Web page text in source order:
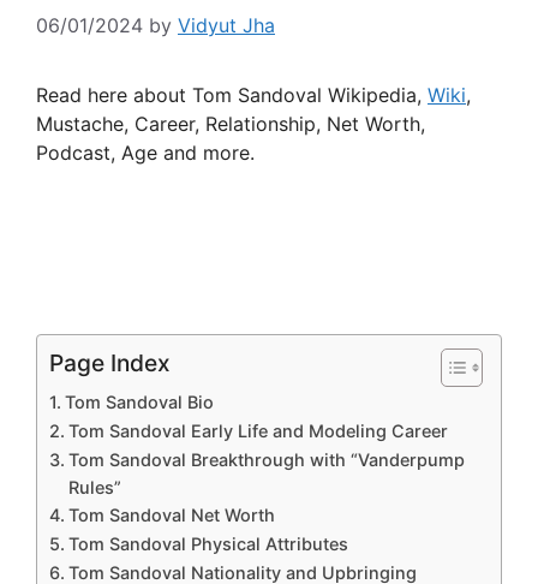
06/01/2024 by Vidyut Jha
Read here about Tom Sandoval Wikipedia, Wiki,
Mustache, Career, Relationship, Net Worth,
Podcast, Age and more.
Page Index
Tom Sandoval Bio
Tom Sandoval Early Life and Modeling Career
Tom Sandoval Breakthrough with “Vanderpump
Rules”
Tom Sandoval Net Worth
Tom Sandoval Physical Attributes
Tom Sandoval Nationality and Upbringing